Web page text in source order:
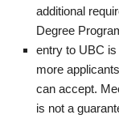
additional
Degree
entry to UBC
more
can accept.
is not a